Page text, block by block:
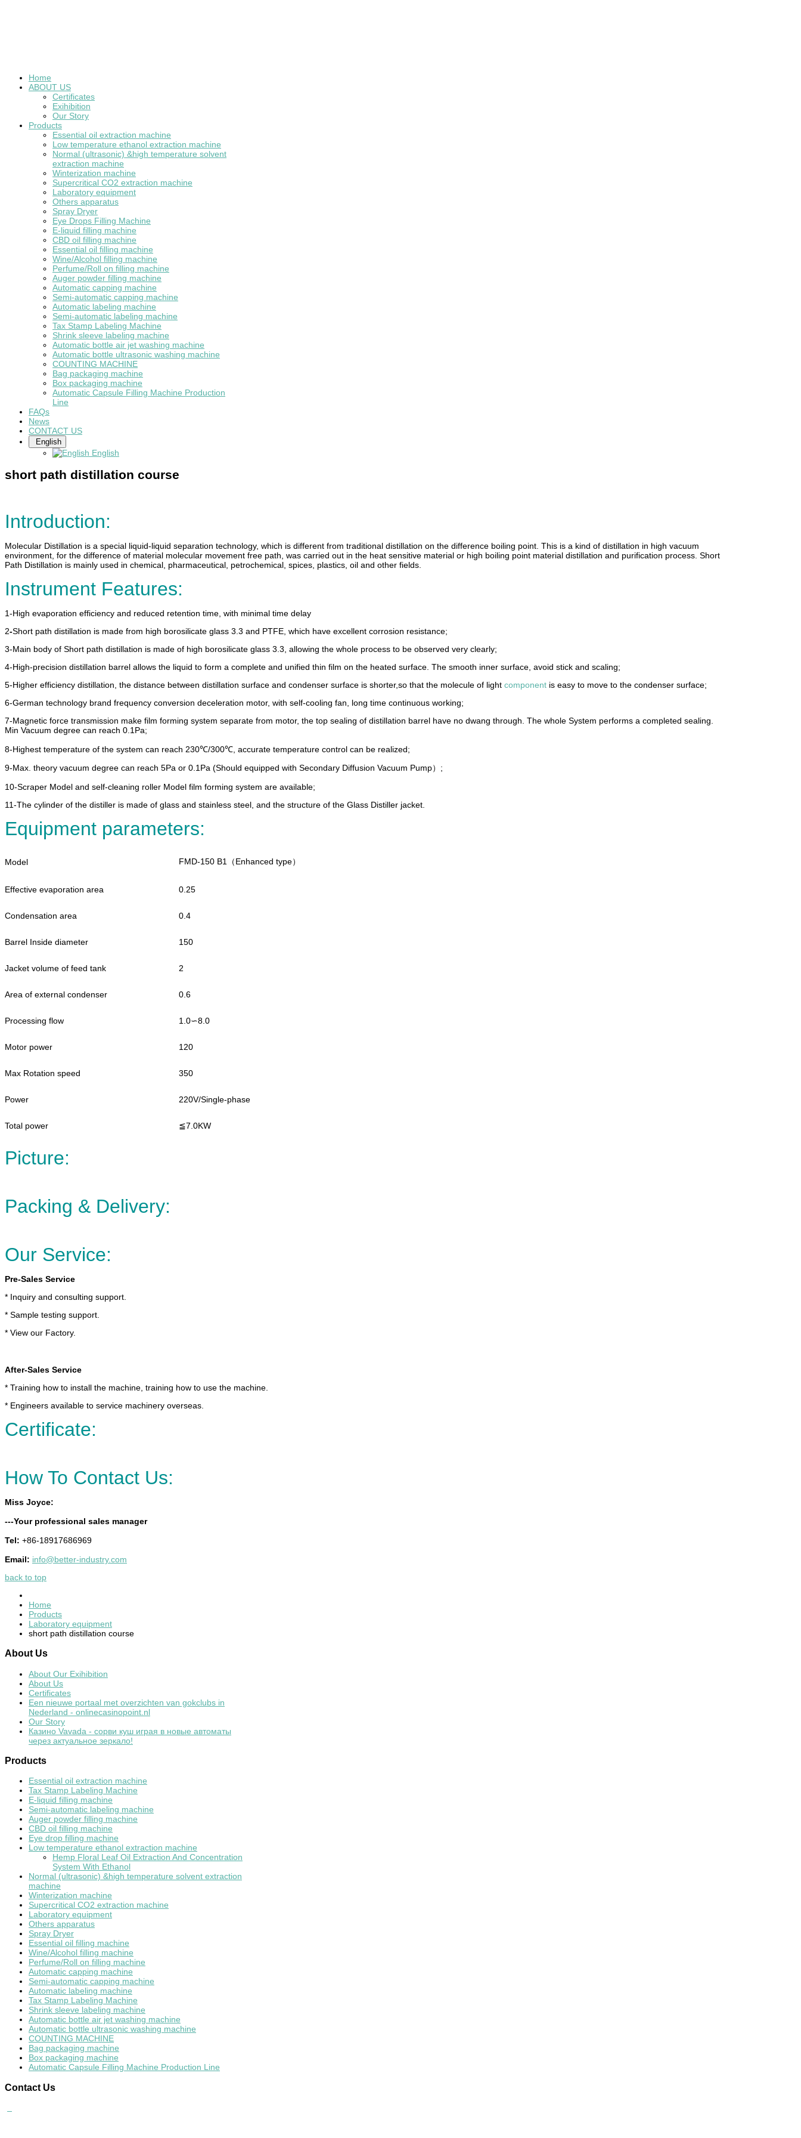
Home
ABOUT US
Certificates
Exihibition
Our Story
Products
Essential oil extraction machine
Low temperature ethanol extraction machine
Normal (ultrasonic) &high temperature solvent
extraction machine
Winterization machine
Supercritical CO2 extraction machine
Laboratory equipment
Others apparatus
Spray Dryer
Eye Drops Filling Machine
E-liquid filling machine
CBD oil filling machine
Essential oil filling machine
Wine/Alcohol filling machine
Perfume/Roll on filling machine
Auger powder filling machine
Automatic capping machine
Semi-automatic capping machine
Automatic labeling machine
Semi-automatic labeling machine
Tax Stamp Labeling Machine
Shrink sleeve labeling machine
Automatic bottle air jet washing machine
Automatic bottle ultrasonic washing machine
COUNTING MACHINE
Bag packaging machine
Box packaging machine
Automatic Capsule Filling Machine Production
Line
FAQs
News
CONTACT US
English
English
short path distillation course
Introduction:
Molecular Distillation is a special liquid-liquid separation technology, which is different from traditional distillation on the difference boiling point. This is a kind of distillation in high vacuum
environment, for the difference of material molecular movement free path, was carried out in the heat sensitive material or high boiling point material distillation and purification process. Short
Path Distillation is mainly used in chemical, pharmaceutical, petrochemical, spices, plastics, oil and other fields.
Instrument Features:
1-High evaporation efficiency and reduced retention time, with minimal time delay
2-Short path distillation is made from high borosilicate glass 3.3 and PTFE, which have excellent corrosion resistance;
3-Main body of Short path distillation is made of high borosilicate glass 3.3, allowing the whole process to be observed very clearly;
4-High-precision distillation barrel allows the liquid to form a complete and unified thin film on the heated surface. The smooth inner surface, avoid stick and scaling;
5-Higher efficiency distillation, the distance between distillation surface and condenser surface is shorter,so that the molecule of light component is easy to move to the condenser surface;
6-German technology brand frequency conversion deceleration motor, with self-cooling fan, long time continuous working;
7-Magnetic force transmission make film forming system separate from motor, the top sealing of distillation barrel have no dwang through. The whole System performs a completed sealing.
Min Vacuum degree can reach 0.1Pa;
8-Highest temperature of the system can reach 230℃/300℃, accurate temperature control can be realized;
9-Max. theory vacuum degree can reach 5Pa or 0.1Pa (Should equipped with Secondary Diffusion Vacuum Pump）;
10-Scraper Model and self-cleaning roller Model film forming system are available;
11-The cylinder of the distiller is made of glass and stainless steel, and the structure of the Glass Distiller jacket.
Equipment parameters:
Model FMD-150 B1（Enhanced type）
Effective evaporation area 0.25
Condensation area 0.4
Barrel Inside diameter 150
Jacket volume of feed tank 2
Area of external condenser 0.6
Processing flow 1.0∽8.0
Motor power 120
Max Rotation speed 350
Power 220V/Single-phase
Total power ≦7.0KW
Picture:
Packing & Delivery:
Our Service:
Pre-Sales Service
* Inquiry and consulting support.
* Sample testing support.
* View our Factory.
After-Sales Service
* Training how to install the machine, training how to use the machine.
* Engineers available to service machinery overseas.
Certificate:
How To Contact Us:
Miss Joyce:
---Your professional sales manager
Tel: +86-18917686969
Email: info@better-industry.com
back to top
Home
Products
Laboratory equipment
short path distillation course
About Us
About Our Exihibition
About Us
Certificates
Een nieuwe portaal met overzichten van gokclubs in
Nederland - onlinecasinopoint.nl
Our Story
Казино Vavada - сорви куш играя в новые автоматы
через актуальное зеркало!
Products
Essential oil extraction machine
Tax Stamp Labeling Machine
E-liquid filling machine
Semi-automatic labeling machine
Auger powder filling machine
CBD oil filling machine
Eye drop filling machine
Low temperature ethanol extraction machine
Hemp Floral Leaf Oil Extraction And Concentration
System With Ethanol
Normal (ultrasonic) &high temperature solvent extraction
machine
Winterization machine
Supercritical CO2 extraction machine
Laboratory equipment
Others apparatus
Spray Dryer
Essential oil filling machine
Wine/Alcohol filling machine
Perfume/Roll on filling machine
Automatic capping machine
Semi-automatic capping machine
Automatic labeling machine
Tax Stamp Labeling Machine
Shrink sleeve labeling machine
Automatic bottle air jet washing machine
Automatic bottle ultrasonic washing machine
COUNTING MACHINE
Bag packaging machine
Box packaging machine
Automatic Capsule Filling Machine Production Line
Contact Us